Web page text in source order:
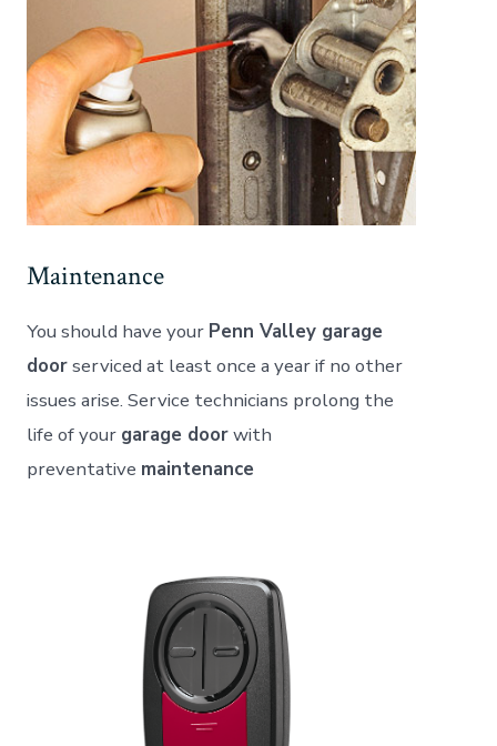
Maintenance
You should have your Penn Valley garage
doorserviced at least once a year if no other
issues arise. Service technicians prolong the
life of your garage doorwith
preventative maintenance